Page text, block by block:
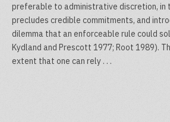
preferable to administrative discretion,
precludes credible commitments, and
dilemma that an enforceable rule could
Kydland and Prescott 1977; Root 1989).
extent that one can rely . . .